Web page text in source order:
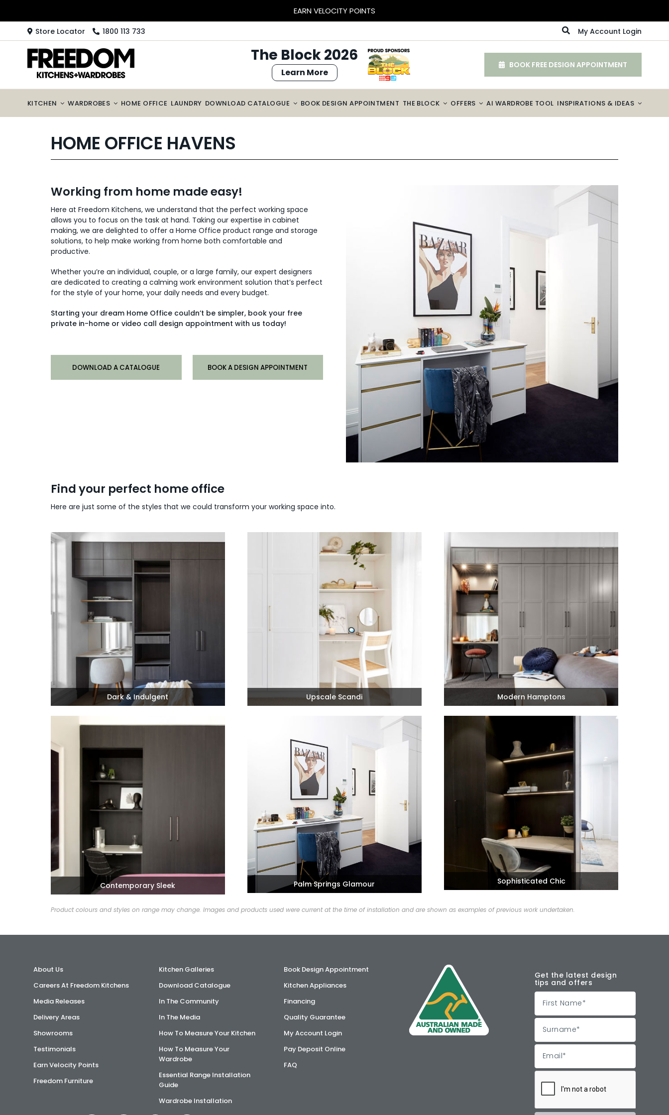
EARN VELOCITY POINTS
Store Locator 1800 113 733 My Account Login
The Block 2026
Learn More
BOOK FREE DESIGN APPOINTMENT
KITCHEN WARDROBES HOME OFFICE LAUNDRY DOWNLOAD CATALOGUE BOOK DESIGN APPOINTMENT THE BLOCK OFFERS AI WARDROBE TOOL INSPIRATIONS & IDEAS
HOME OFFICE HAVENS
Working from home made easy!
Here at Freedom Kitchens, we understand that the perfect working space
allows you to focus on the task at hand. Taking our expertise in cabinet
making, we are delighted to offer a Home Office product range and storage
solutions, to help make working from home both comfortable and
productive.
Whether you’re an individual, couple, or a large family, our expert designers
are dedicated to creating a calming work environment solution that’s perfect
for the style of your home, your daily needs and every budget.
Starting your dream Home Office couldn’t be simpler, book your free
private in-home or video call design appointment with us today!
DOWNLOAD A CATALOGUE BOOK A DESIGN APPOINTMENT
Find your perfect home office
Here are just some of the styles that we could transform your working space into.
Dark & Indulgent Upscale Scandi Modern Hamptons
Contemporary Sleek Palm Springs Glamour Sophisticated Chic
Product colours and styles on range may change. Images and products used were current at the time of installation and are shown as examples of previous work undertaken.
About Us
Careers At Freedom Kitchens
Media Releases
Delivery Areas
Showrooms
Testimonials
Earn Velocity Points
Freedom Furniture
Kitchen Galleries
Download Catalogue
In The Community
In The Media
How To Measure Your Kitchen
How To Measure Your
Wardrobe
Essential Range Installation
Guide
Wardrobe Installation
Book Design Appointment
Kitchen Appliances
Financing
Quality Guarantee
My Account Login
Pay Deposit Online
FAQ
Get the latest design
tips and offers